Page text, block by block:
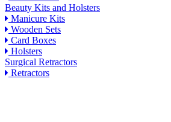
Beauty Kits and Holsters
Manicure Kits
Wooden Sets
Card Boxes
Holsters
Surgical Retractors
Retractors